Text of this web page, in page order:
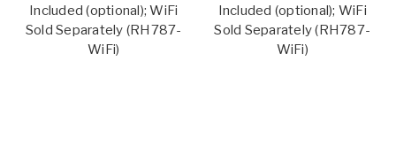
Included (optional); WiFi
Sold Separately (RH787-
WiFi)
Included (optional); WiFi
Sold Separately (RH787-
WiFi)